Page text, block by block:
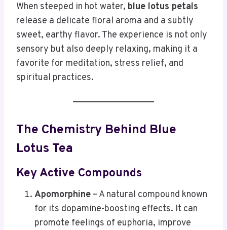
When steeped in hot water, blue lotus petals
release a delicate floral aroma and a subtly
sweet, earthy flavor. The experience is not only
sensory but also deeply relaxing, making it a
favorite for meditation, stress relief, and
spiritual practices.
The Chemistry Behind Blue
Lotus Tea
Key Active Compounds
Apomorphine – A natural compound known
for its dopamine-boosting effects. It can
promote feelings of euphoria, improve